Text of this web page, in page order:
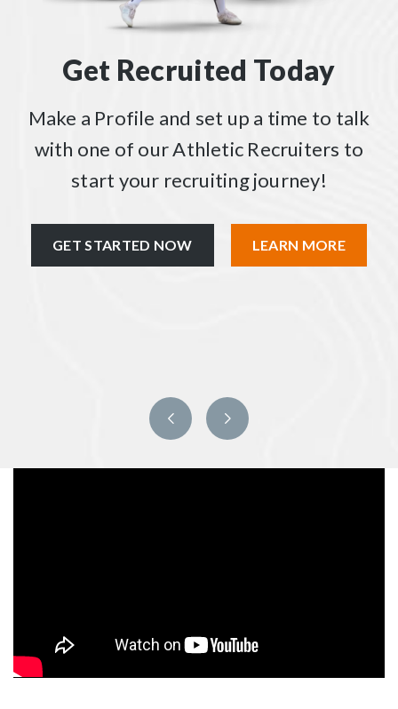
Get Recruited Today
Make a Profile and set up a time to talk
with one of our Athletic Recruiters to
start your recruiting journey!
GET STARTED NOW LEARN MORE
Previous
slide
Next
slide